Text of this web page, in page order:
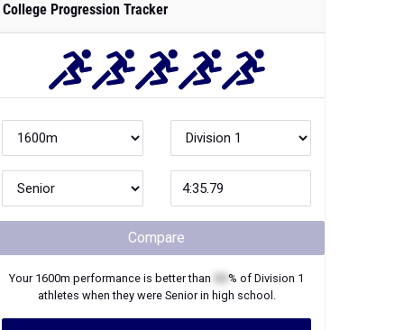
College Progression Tracker
Compare
Your 1600m performance is better than % of Division 1
athletes when they were Seniorin high school.